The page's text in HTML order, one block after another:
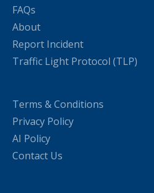
FAQs
About
Report Incident
Traffic Light Protocol (TLP)
Terms & Conditions
Privacy Policy
AI Policy
Contact Us